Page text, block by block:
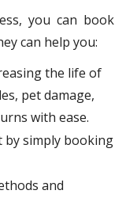
you can book
can help you:
the life of
pet damage,
with ease.
by simply booking
and